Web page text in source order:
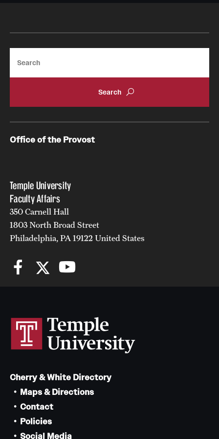
Temple University
Faculty Affairs
350 Carnell Hall
1803 North Broad Street
Philadelphia, PA 19122 United States
Office of the Provost
Cherry & White Directory
Maps & Directions
Contact
Policies
Social Media